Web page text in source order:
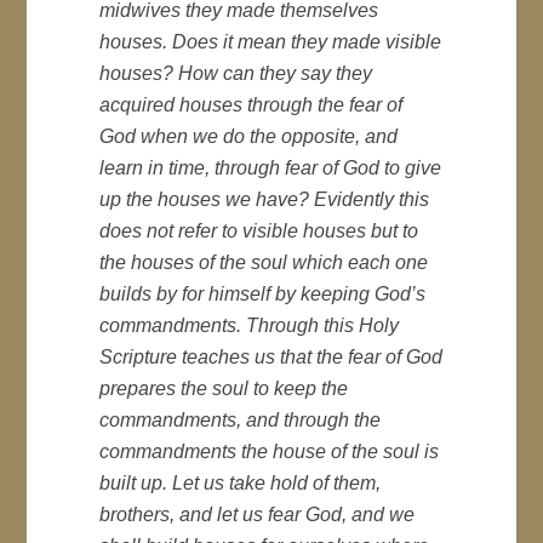
midwives they made themselves
houses. Does it mean they made visible
houses? How can they say they
acquired houses through the fear of
God when we do the opposite, and
learn in time, through fear of God to give
up the houses we have? Evidently this
does not refer to visible houses but to
the houses of the soul which each one
builds by for himself by keeping God’s
commandments. Through this Holy
Scripture teaches us that the fear of God
prepares the soul to keep the
commandments, and through the
commandments the house of the soul is
built up. Let us take hold of them,
brothers, and let us fear God, and we